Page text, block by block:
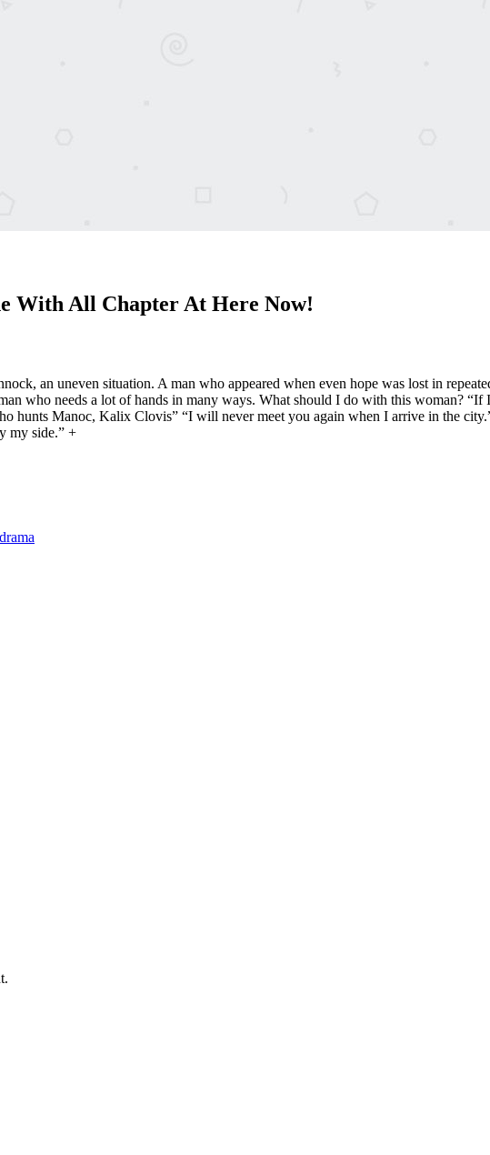
With All Chapter At Here Now!
an uneven situation. A man who appeared when even hope was lost in
who needs a lot of hands in many ways. What should I do with this woman?
hunts Manoc, Kalix Clovis” “I will never meet you again when I arrive in the
my side.” +